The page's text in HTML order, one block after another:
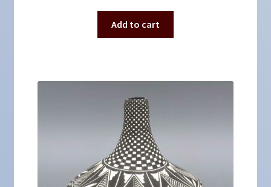
Add to cart